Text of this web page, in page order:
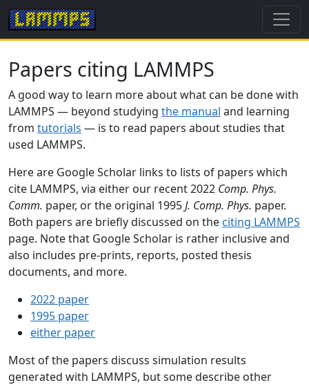
Papers citing LAMMPS
A good way to learn more about what can be done with
LAMMPS — beyond studying the manual and learning
from tutorials — is to read papers about studies that
used LAMMPS.
Here are Google Scholar links to lists of papers which
cite LAMMPS, via either our recent 2022 Comp. Phys.
Comm. paper, or the original 1995J. Comp. Phys. paper.
Both papers are briefly discussed on the citing LAMMPS
page. Note that Google Scholar is rather inclusive and
also includes pre-prints, reports, posted thesis
documents, and more.
2022 paper
1995 paper
either paper
Most of the papers discuss simulation results
generated with LAMMPS, but some describe other